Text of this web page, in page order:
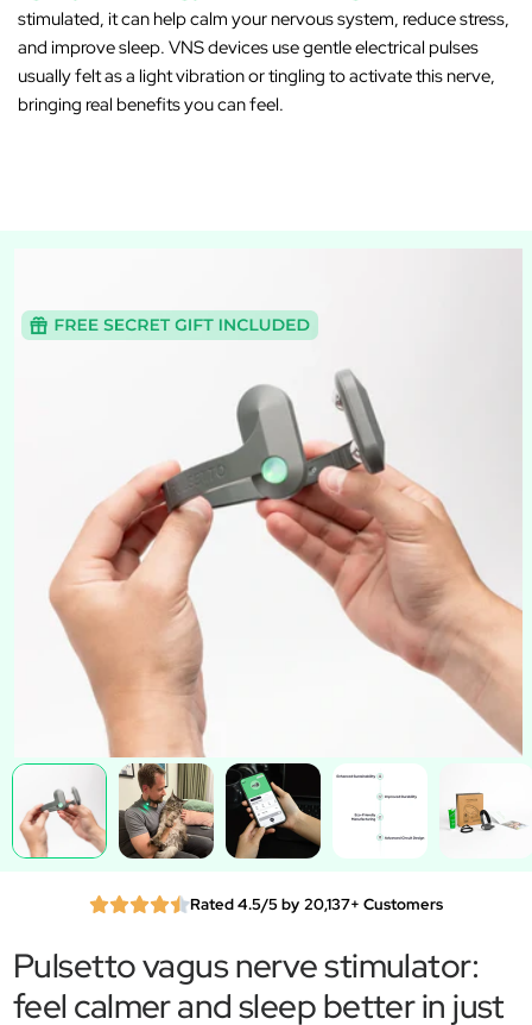
stimulated, it can help calm your nervous system, reduce stress,
and improve sleep. VNS devices use gentle electrical pulses
usually felt as a light vibration or tingling to activate this nerve,
bringing real benefits you can feel.
Rated 4.5/5 by 20,137+ Customers
Pulsetto vagus nerve stimulator:
feel calmer and sleep better in just